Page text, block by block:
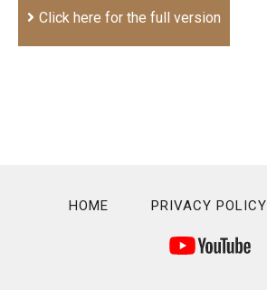
Click here for the full version
HOME PRIVACY POLICY